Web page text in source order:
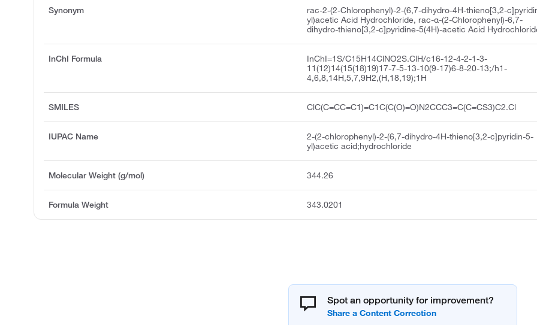
Synonym
rac-2-(2-Chlorophenyl)-2-(6,7-dihydro-4H-thieno[3,2-
yl)acetic Acid Hydrochloride, rac-α-(2-Chlorophenyl)-6,7-
dihydro-thieno[3,2-c]pyridine-5(4H)-acetic Acid
InChI Formula
InChI=1S/C15H14ClNO2S.ClH/c16-12-4-2-1-3-
11(12)14(15(18)19)17-7-5-13-10(9-17)6-8-20-13;/h1-
4,6,8,14H,5,7,9H2,(H,18,19);1H
SMILES ClC(C=CC=C1)=C1C(C(O)=O)N2CCC3=C(C=CS3)C2.Cl
IUPAC Name
2-(2-chlorophenyl)-2-(6,7-dihydro-4H-thieno[3,2-c]pyridin-5-
yl)acetic acid;hydrochloride
Molecular Weight (g/mol) 344.26
Formula Weight 343.0201
Spot an opportunity for improvement?